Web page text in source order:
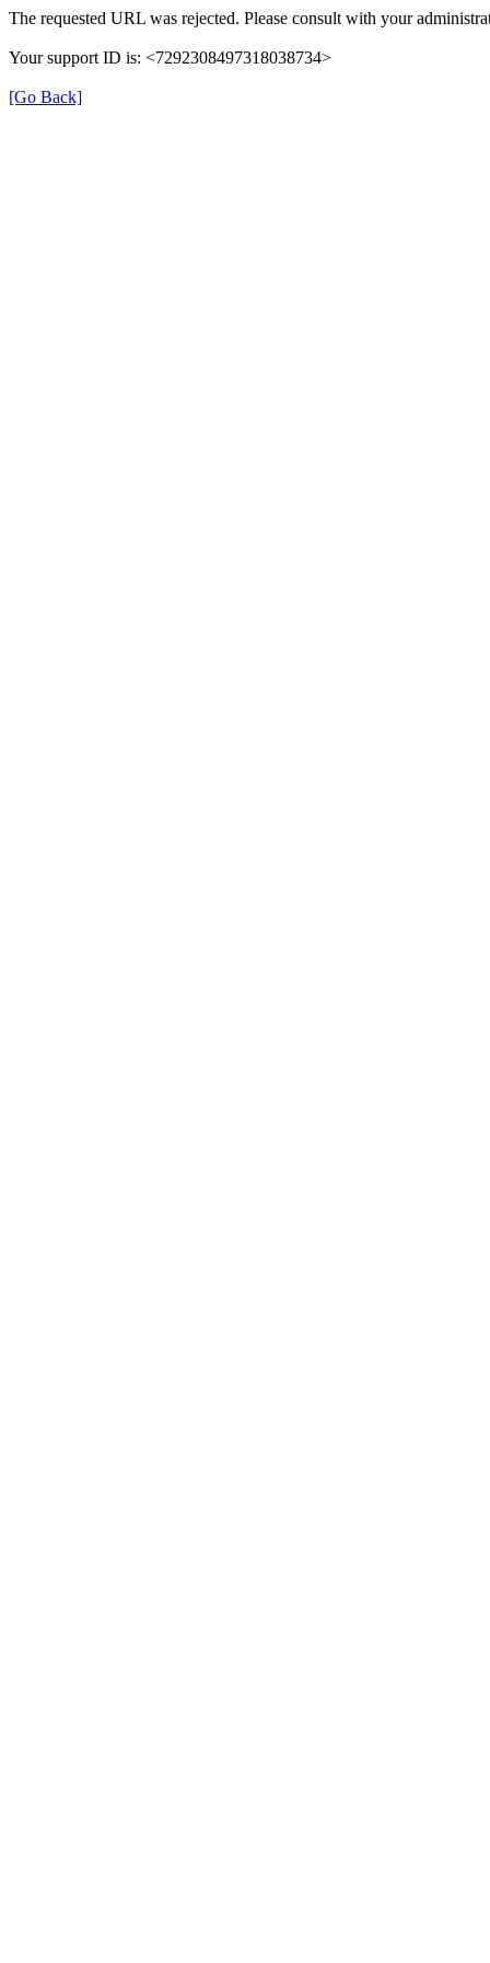
The requested URL was rejected. Please consult with your
Your support ID is: <7292308497318038734>
[Go Back]